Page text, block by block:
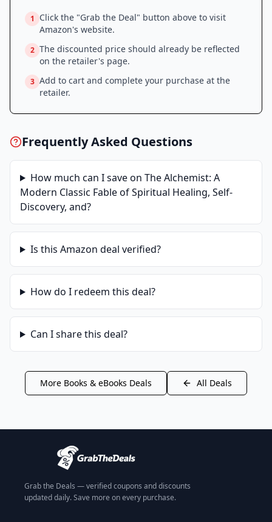
1
Click the "Grab the Deal" button above to visit
Amazon's website.
2 The discounted price should already be reflected
on the retailer's page.
3 Add to cart and complete your purchase at the
retailer.
Frequently Asked Questions
How much can I save on The Alchemist: A
Modern Classic Fable of Spiritual Healing, Self-
Discovery, and?
Is this Amazon deal verified?
How do I redeem this deal?
Can I share this deal?
More Books & eBooks Deals All Deals
Grab the Deals — verified coupons and discounts
updated daily. Save more on every purchase.